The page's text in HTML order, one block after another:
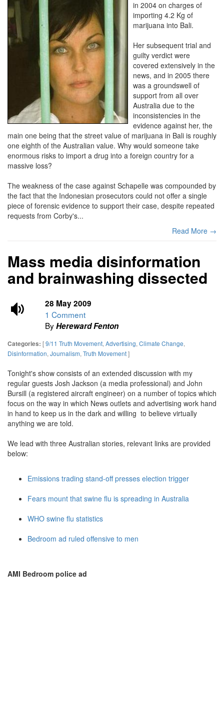
in 2004 on charges of
importing 4.2 Kg of
marijuana into Bali.
Her subsequent trial and
guilty verdict were
covered extensively in the
news, and in 2005 there
was a groundswell of
support from all over
Australia due to the
inconsistencies in the
evidence against her, the
main one being that the street value of marijuana in Bali is roughly
one eighth of the Australian value. Why would someone take
enormous risks to import a drug into a foreign country for a
massive loss?
The weakness of the case against Schapelle was compounded by
the fact that the Indonesian prosecutors could not offer a single
piece of forensic evidence to support their case, despite repeated
requests from Corby's...
Read More →
Mass media disinformation
and brainwashing dissected
28 May 2009
1 Comment
ByHereward Fenton
Categories: [9/11 Truth Movement,Advertising,Climate Change,
Disinformation,Journalism,Truth Movement]
Tonight's show consists of an extended discussion with my
regular guests Josh Jackson (a media professional) and John
Bursill (a registered aircraft engineer) on a number of topics which
focus on the way in which News outlets and advertising work hand
in hand to keep us in the dark and willing to believe virtually
anything we are told.
We lead with three Australian stories, relevant links are provided
below:
Emissions trading stand-off presses election trigger
Fears mount that swine flu is spreading in Australia
WHO swine flu statistics
Bedroom ad ruled offensive to men
AMI Bedroom police ad